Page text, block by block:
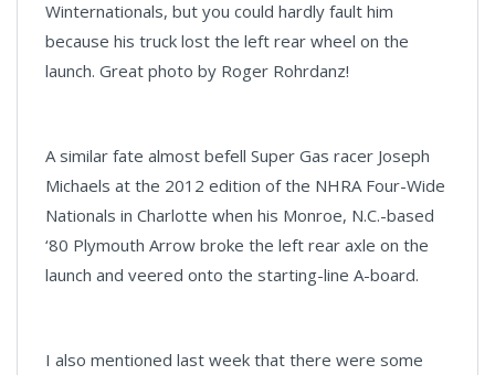
Winternationals, but you could hardly fault him
because his truck lost the left rear wheel on the
launch. Great photo by Roger Rohrdanz!
A similar fate almost befell Super Gas racer Joseph
Michaels at the 2012 edition of the NHRA Four-Wide
Nationals in Charlotte when his Monroe, N.C.-based
‘80 Plymouth Arrow broke the left rear axle on the
launch and veered onto the starting-line A-board.
I also mentioned last week that there were some